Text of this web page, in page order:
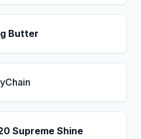
Butter
Supreme Shine